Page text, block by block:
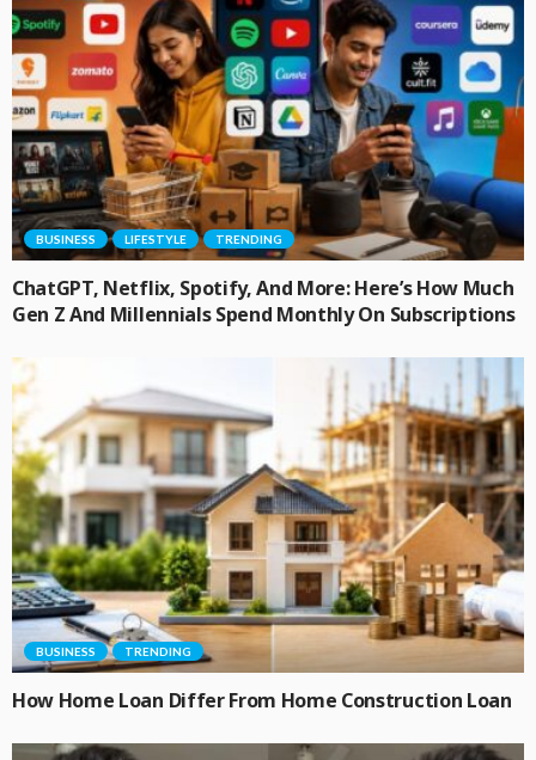
BUSINESS LIFESTYLE TRENDING
ChatGPT, Netflix, Spotify, And More: Here’s How Much
Gen Z And Millennials Spend Monthly On Subscriptions
BUSINESS TRENDING
How Home Loan Differ From Home Construction Loan